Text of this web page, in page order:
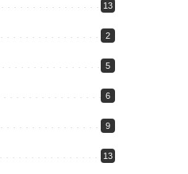
13
2
5
6
9
13